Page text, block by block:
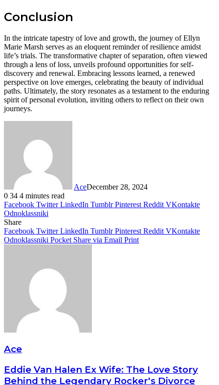
Conclusion
In the intricate tapestry of love and growth, the journey of Ellyn
Marie Marsh serves as an eloquent reminder of resilience amidst
life’s trials. The transformative chapter of separation, often viewed
through a lens of loss, unveils profound opportunities for self-
discovery and renewal. Embracing lessons learned, a renewed
perspective on love emerges, celebrating the beauty of individual
paths. Ultimately, the story resonates as a testament to the enduring
spirit of personal evolution, inviting others to reflect on their own
journeys.
AceDecember 28, 2024
0 34 4 minutes read
Facebook Twitter LinkedIn Tumblr Pinterest Reddit VKontakte
Odnoklassniki
Share
Facebook Twitter LinkedIn Tumblr Pinterest Reddit VKontakte
Odnoklassniki Pocket Share via Email Print
Ace
Eddie Van Halen Ex Wife: The Love Story
Behind the Legendary Rocker's Divorce